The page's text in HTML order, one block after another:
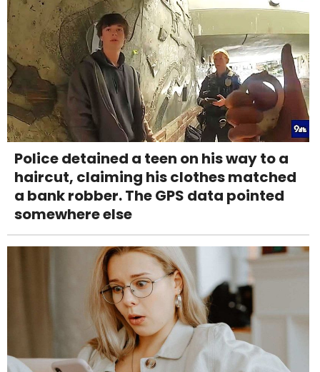
Police detained a teen on his way to a
haircut, claiming his clothes matched
a bank robber. The GPS data pointed
somewhere else